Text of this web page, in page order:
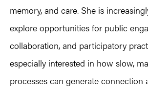
memory, and care. She is
explore opportunities for public
collaboration, and participatory
especially interested in how slow,
processes can generate connection